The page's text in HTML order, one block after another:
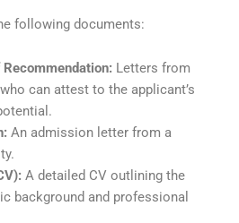
following documents:
Letters from
can attest to the applicant’s
An admission letter from a
A detailed CV outlining the
background and professional